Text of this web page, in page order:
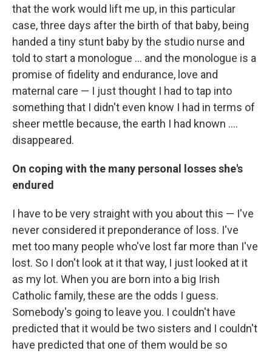
that the work would lift me up, in this particular
case, three days after the birth of that baby, being
handed a tiny stunt baby by the studio nurse and
told to start a monologue ... and the monologue is a
promise of fidelity and endurance, love and
maternal care — I just thought I had to tap into
something that I didn't even know I had in terms of
sheer mettle because, the earth I had known ....
disappeared.
On coping with the many personal losses she's
endured
I have to be very straight with you about this — I've
never considered it preponderance of loss. I've
met too many people who've lost far more than I've
lost. So I don't look at it that way, I just looked at it
as my lot. When you are born into a big Irish
Catholic family, these are the odds I guess.
Somebody's going to leave you. I couldn't have
predicted that it would be two sisters and I couldn't
have predicted that one of them would be so